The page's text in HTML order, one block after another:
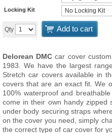
Locking Kit
Qty Add to cart
Delorean DMC car cover
1983. We have the largest
Stretch car covers available in
covers that are an exact fit. We
100% waterproof and
come in their own handy zipped
under body securing straps
on the cover you need, simply
the correct type of car cover for